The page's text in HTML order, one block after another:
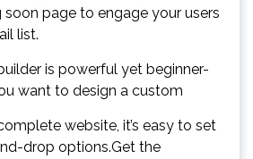
page to engage your users
list.
is powerful yet beginner-
want to design a custom
website, it’s easy to set
drop options.Get the